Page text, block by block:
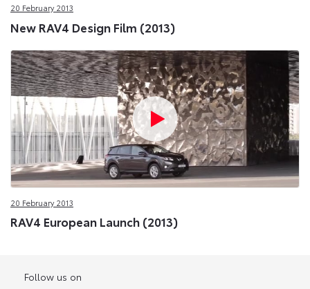
20 February 2013
New RAV4 Design Film (2013)
20 February 2013
RAV4 European Launch (2013)
Follow us on